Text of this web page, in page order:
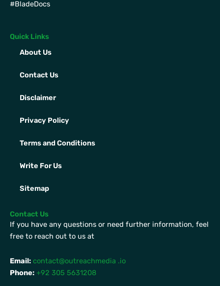
#BladeDocs
Quick Links
About Us
Contact Us
Disclaimer
Privacy Policy
Terms and Conditions
Write For Us
Sitemap
Contact Us
If you have any questions or need further information, feel
free to reach out to us at
Email: contact@outreachmedia .io
Phone: +92 305 5631208